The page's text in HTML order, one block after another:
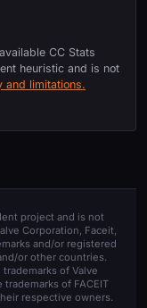
CC Stats
heuristic and is not
and limitations.
project and is not
Corporation, Faceit,
and/or registered
or other countries.
of Valve
trademarks of FACEIT
respective owners.